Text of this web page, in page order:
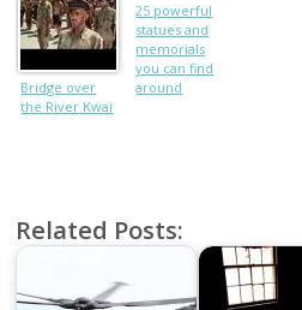
Bridge over
the River Kwai
25 powerful
statues and
memorials
you can find
around
Related Posts: